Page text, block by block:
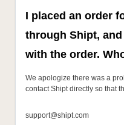
I placed an order
through Shipt,
with the order.
We apologize there was a
contact Shipt directly so that
support@shipt.com